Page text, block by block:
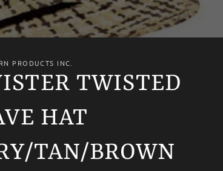
r
y
r
e
g
o
PRODUCTS INC.
TWISTED
HAT
TAN/BROWN